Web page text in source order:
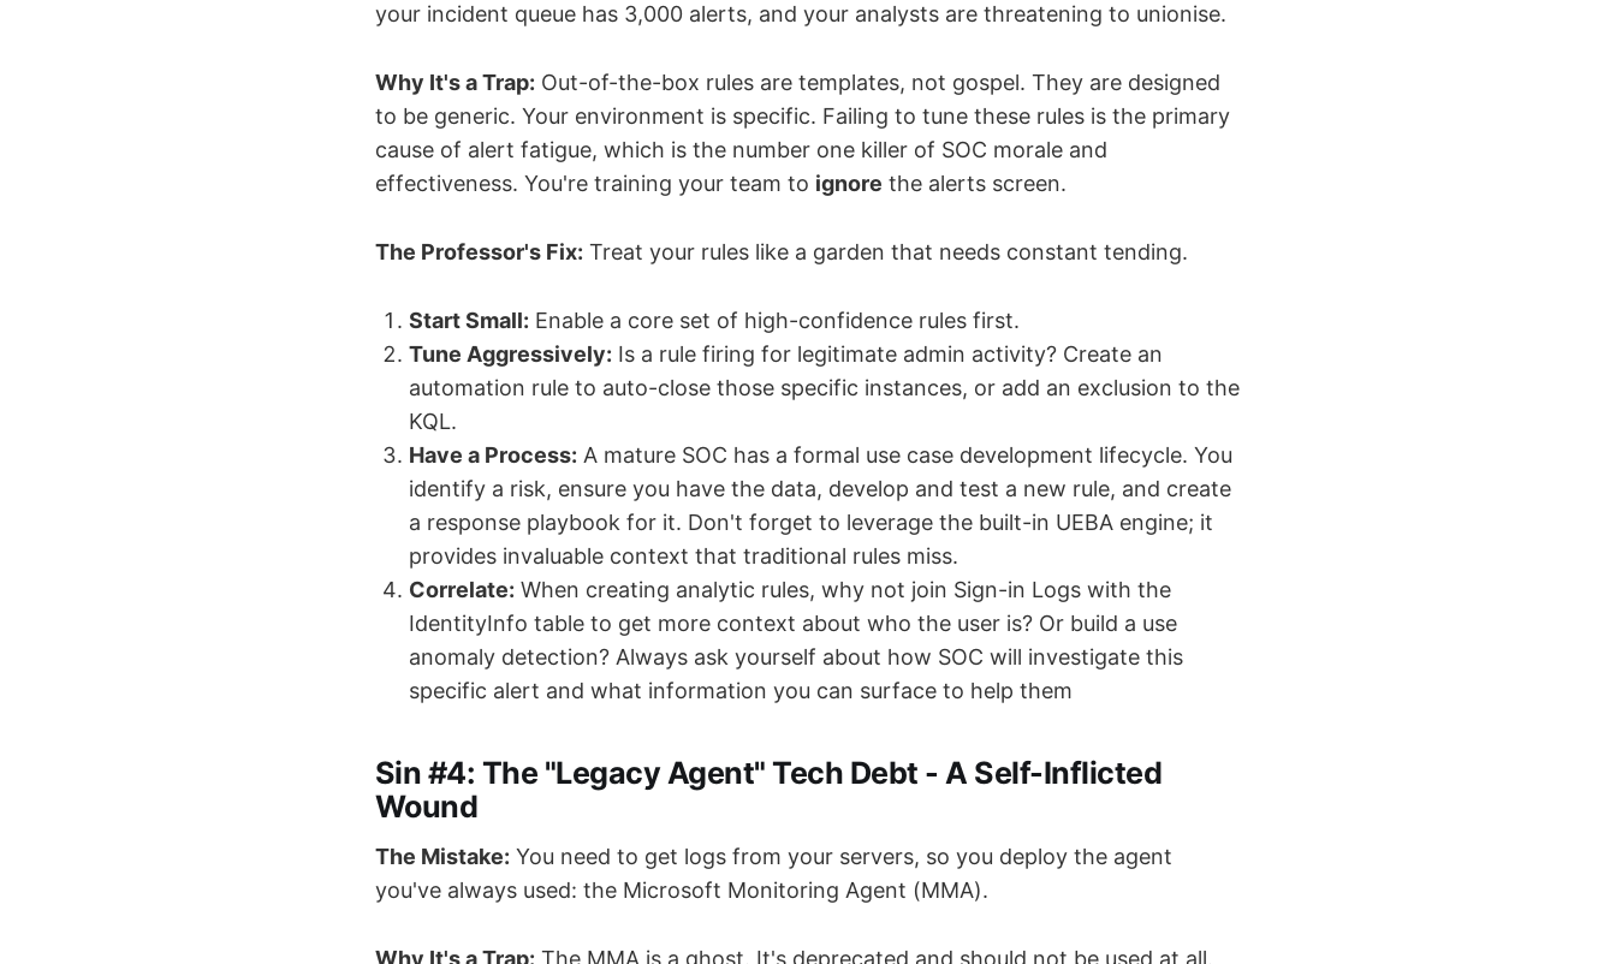
your incident queue has 3,000 alerts, and your analysts are threatening to unionise.
Why It's a Trap: Out-of-the-box rules are templates, not gospel. They are designed
to be generic. Your environment is specific. Failing to tune these rules is the primary
cause of alert fatigue, which is the number one killer of SOC morale and
effectiveness. You're training your team to ignore the alerts screen.
The Professor's Fix: Treat your rules like a garden that needs constant tending.
Start Small: Enable a core set of high-confidence rules first.
Tune Aggressively: Is a rule firing for legitimate admin activity? Create an
automation rule to auto-close those specific instances, or add an exclusion to the
KQL.
Have a Process: A mature SOC has a formal use case development lifecycle. You
identify a risk, ensure you have the data, develop and test a new rule, and create
a response playbook for it. Don't forget to leverage the built-in UEBA engine; it
provides invaluable context that traditional rules miss.
Correlate: When creating analytic rules, why not join Sign-in Logs with the
IdentityInfo table to get more context about who the user is? Or build a use
anomaly detection? Always ask yourself about how SOC will investigate this
specific alert and what information you can surface to help them
Sin #4: The "Legacy Agent" Tech Debt - A Self-Inflicted
Wound
The Mistake: You need to get logs from your servers, so you deploy the agent
you've always used: the Microsoft Monitoring Agent (MMA).
Why It's a Trap: The MMA is a ghost. It's deprecated and should not be used at all.